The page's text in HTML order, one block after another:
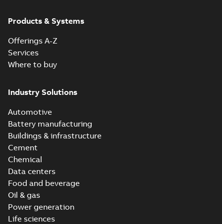
Products & Systems
Offerings A-Z
Services
Where to buy
Industry Solutions
Automotive
Battery manufacturing
Buildings & infrastructure
Cement
Chemical
Data centers
Food and beverage
Oil & gas
Power generation
Life sciences